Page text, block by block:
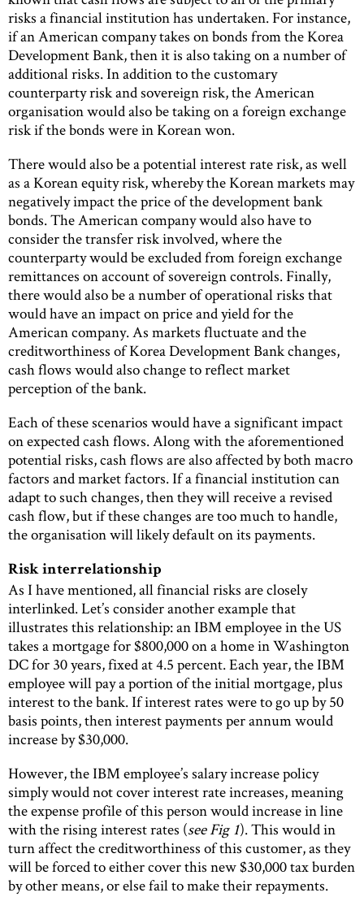
risks a financial institution has undertaken. For instance,
if an American company takes on bonds from the Korea
Development Bank, then it is also taking on a number of
additional risks. In addition to the customary
counterparty risk and sovereign risk, the American
organisation would also be taking on a foreign exchange
risk if the bonds were in Korean won.
There would also be a potential interest rate risk, as well
as a Korean equity risk, whereby the Korean markets may
negatively impact the price of the development bank
bonds. The American company would also have to
consider the transfer risk involved, where the
counterparty would be excluded from foreign exchange
remittances on account of sovereign controls. Finally,
there would also be a number of operational risks that
would have an impact on price and yield for the
American company. As markets fluctuate and the
creditworthiness of Korea Development Bank changes,
cash flows would also change to reflect market
perception of the bank.
Each of these scenarios would have a significant impact
on expected cash flows. Along with the aforementioned
potential risks, cash flows are also affected by both macro
factors and market factors. If a financial institution can
adapt to such changes, then they will receive a revised
cash flow, but if these changes are too much to handle,
the organisation will likely default on its payments.
Risk interrelationship
As I have mentioned, all financial risks are closely
interlinked. Let’s consider another example that
illustrates this relationship: an IBM employee in the US
takes a mortgage for $800,000 on a home in Washington
DC for 30 years, fixed at 4.5 percent. Each year, the IBM
employee will pay a portion of the initial mortgage, plus
interest to the bank. If interest rates were to go up by 50
basis points, then interest payments per annum would
increase by $30,000.
However, the IBM employee’s salary increase policy
simply would not cover interest rate increases, meaning
the expense profile of this person would increase in line
with the rising interest rates (see Fig 1). This would in
turn affect the creditworthiness of this customer, as they
will be forced to either cover this new $30,000 tax burden
by other means, or else fail to make their repayments.